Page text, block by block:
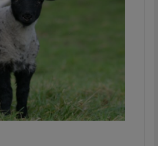
Show Sponsored sub sections